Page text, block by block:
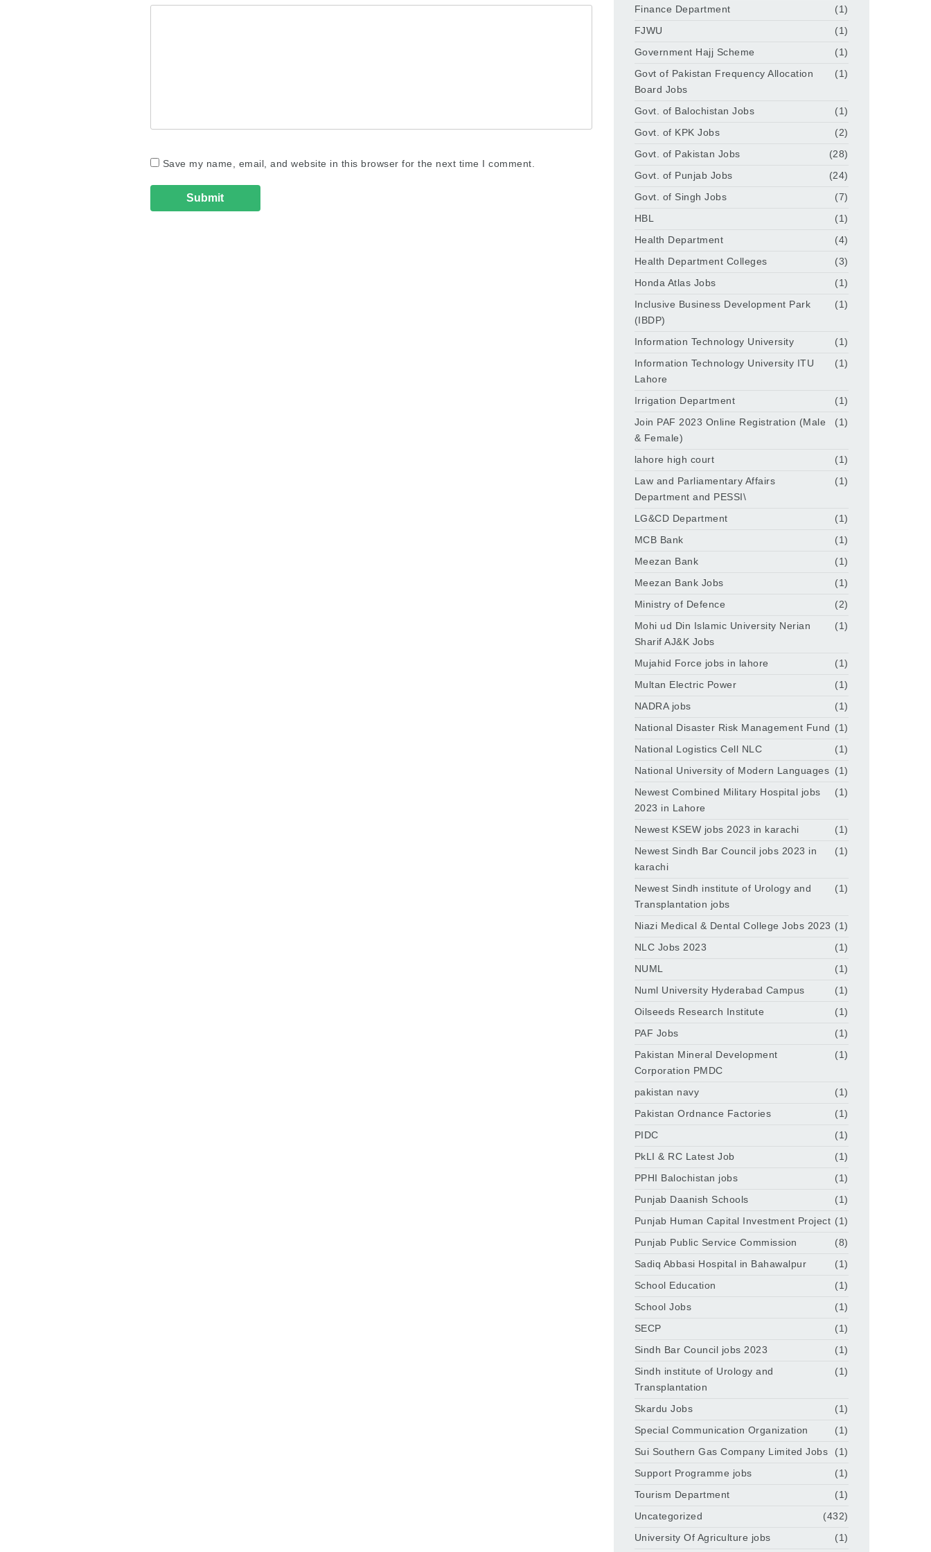
Save my name, email, and website in this browser for the next time I comment.
Finance Department
(1)
FJWU
(1)
Government Hajj Scheme
(1)
Govt of Pakistan Frequency Allocation
Board Jobs
(1)
Govt. of Balochistan Jobs
(1)
Govt. of KPK Jobs
(2)
Govt. of Pakistan Jobs
(28)
Govt. of Punjab Jobs
(24)
Govt. of Singh Jobs
(7)
HBL
(1)
Health Department
(4)
Health Department Colleges
(3)
Honda Atlas Jobs
(1)
Inclusive Business Development Park
(IBDP)
(1)
Information Technology University
(1)
Information Technology University ITU
Lahore
(1)
Irrigation Department
(1)
Join PAF 2023 Online Registration (Male
& Female)
(1)
lahore high court
(1)
Law and Parliamentary Affairs
Department and PESSI\
(1)
LG&CD Department
(1)
MCB Bank
(1)
Meezan Bank
(1)
Meezan Bank Jobs
(1)
Ministry of Defence
(2)
Mohi ud Din Islamic University Nerian
Sharif AJ&K Jobs
(1)
Mujahid Force jobs in lahore
(1)
Multan Electric Power
(1)
NADRA jobs
(1)
National Disaster Risk Management Fund (1)
National Logistics Cell NLC
(1)
National University of Modern Languages (1)
Newest Combined Military Hospital jobs
2023 in Lahore
(1)
Newest KSEW jobs 2023 in karachi
(1)
Newest Sindh Bar Council jobs 2023 in
karachi
(1)
Newest Sindh institute of Urology and
Transplantation jobs
(1)
Niazi Medical & Dental College Jobs 2023 (1)
NLC Jobs 2023
(1)
NUML
(1)
Numl University Hyderabad Campus
(1)
Oilseeds Research Institute
(1)
PAF Jobs
(1)
Pakistan Mineral Development
Corporation PMDC
(1)
pakistan navy
(1)
Pakistan Ordnance Factories
(1)
PIDC
(1)
PkLI & RC Latest Job
(1)
PPHI Balochistan jobs
(1)
Punjab Daanish Schools
(1)
Punjab Human Capital Investment Project (1)
Punjab Public Service Commission
(8)
Sadiq Abbasi Hospital in Bahawalpur
(1)
School Education
(1)
School Jobs
(1)
SECP
(1)
Sindh Bar Council jobs 2023
(1)
Sindh institute of Urology and
Transplantation
(1)
Skardu Jobs
(1)
Special Communication Organization
(1)
Sui Southern Gas Company Limited Jobs
(1)
Support Programme jobs
(1)
Tourism Department
(1)
Uncategorized
(432)
University Of Agriculture jobs
(1)